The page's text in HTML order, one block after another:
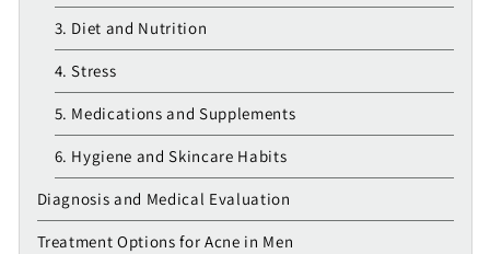
3. Diet and Nutrition
4. Stress
5. Medications and Supplements
6. Hygiene and Skincare Habits
Diagnosis and Medical Evaluation
Treatment Options for Acne in Men